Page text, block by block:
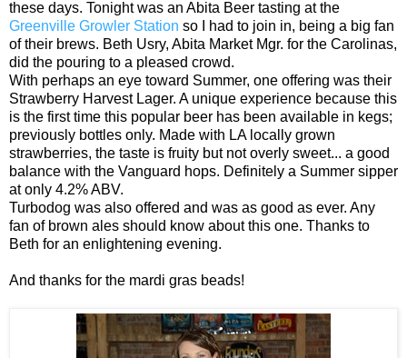
these days. Tonight was an Abita Beer tasting at the
Greenville Growler Station so I had to join in, being a big fan
of their brews. Beth Usry, Abita Market Mgr. for the Carolinas,
did the pouring to a pleased crowd.
With perhaps an eye toward Summer, one offering was their
Strawberry Harvest Lager. A unique experience because this
is the first time this popular beer has been available in kegs;
previously bottles only. Made with LA locally grown
strawberries, the taste is fruity but not overly sweet... a good
balance with the Vanguard hops. Definitely a Summer sipper
at only 4.2% ABV.
Turbodog was also offered and was as good as ever. Any
fan of brown ales should know about this one. Thanks to
Beth for an enlightening evening.
And thanks for the mardi gras beads!